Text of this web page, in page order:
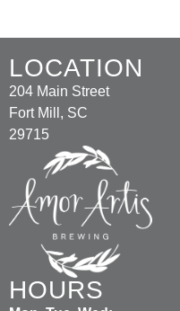
LOCATION
204 Main Street
Fort Mill, SC
29715
HOURS